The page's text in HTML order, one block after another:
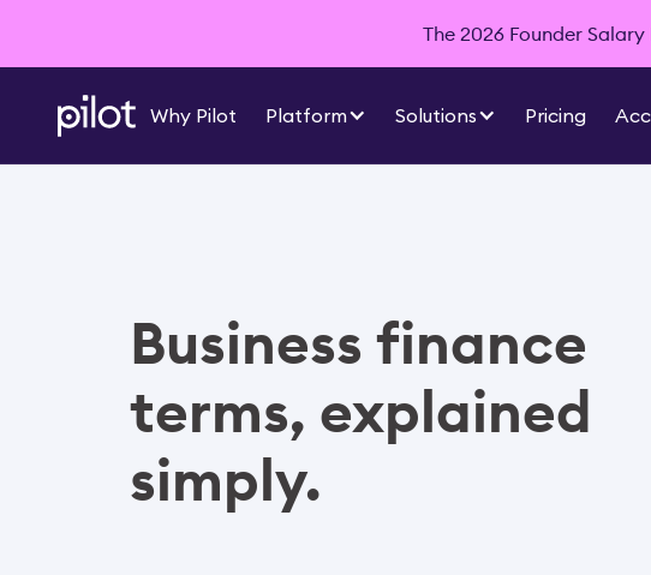
The 2026 Founder
Why Pilot Platform Solutions Pricing
Business finance
terms, explained
simply.